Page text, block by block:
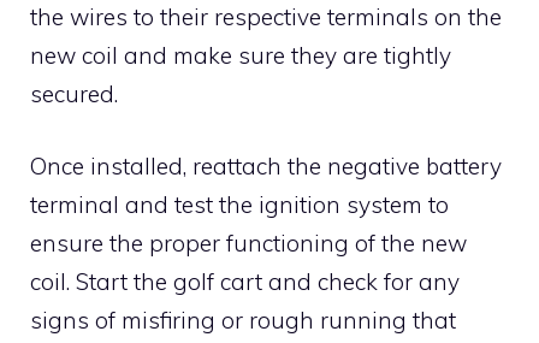
the wires to their respective terminals on the
new coil and make sure they are tightly
secured.
Once installed, reattach the negative battery
terminal and test the ignition system to
ensure the proper functioning of the new
coil. Start the golf cart and check for any
signs of misfiring or rough running that